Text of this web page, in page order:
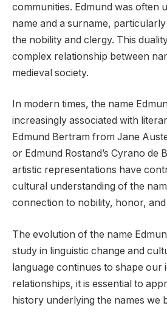
communities. Edmund was often
name and a surname,
the nobility and clergy. This
complex relationship between
medieval society.
In modern times, the name
increasingly associated with
Edmund Bertram from Jane
or Edmund Rostand’s Cyrano de
artistic representations have
cultural understanding of the
connection to nobility, honor,
The evolution of the name
study in linguistic change and
language continues to shape our
relationships, it is essential to
history underlying the names we